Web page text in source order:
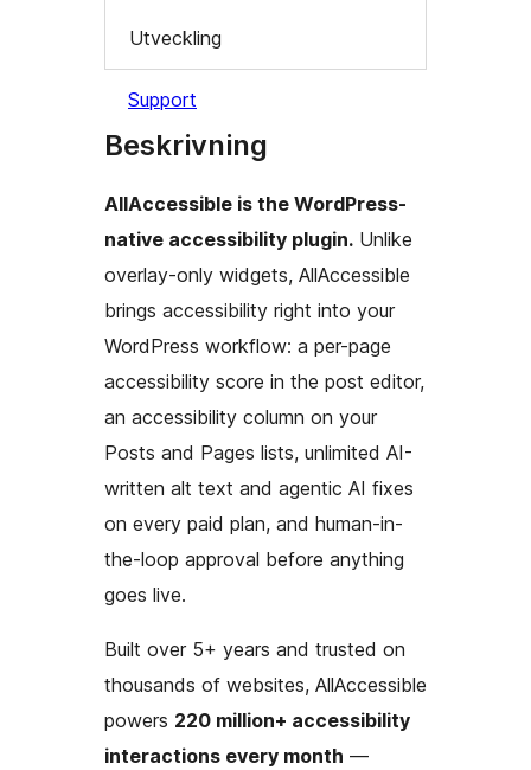
Utveckling
Support
Beskrivning
AllAccessible is the WordPress-
native accessibility plugin. Unlike
overlay-only widgets, AllAccessible
brings accessibility right into your
WordPress workflow: a per-page
accessibility score in the post editor,
an accessibility column on your
Posts and Pages lists, unlimited AI-
written alt text and agentic AI fixes
on every paid plan, and human-in-
the-loop approval before anything
goes live.
Built over 5+ years and trusted on
thousands of websites, AllAccessible
powers 220 million+ accessibility
interactions every month —